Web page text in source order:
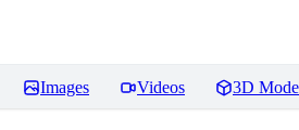
Images Videos 3D